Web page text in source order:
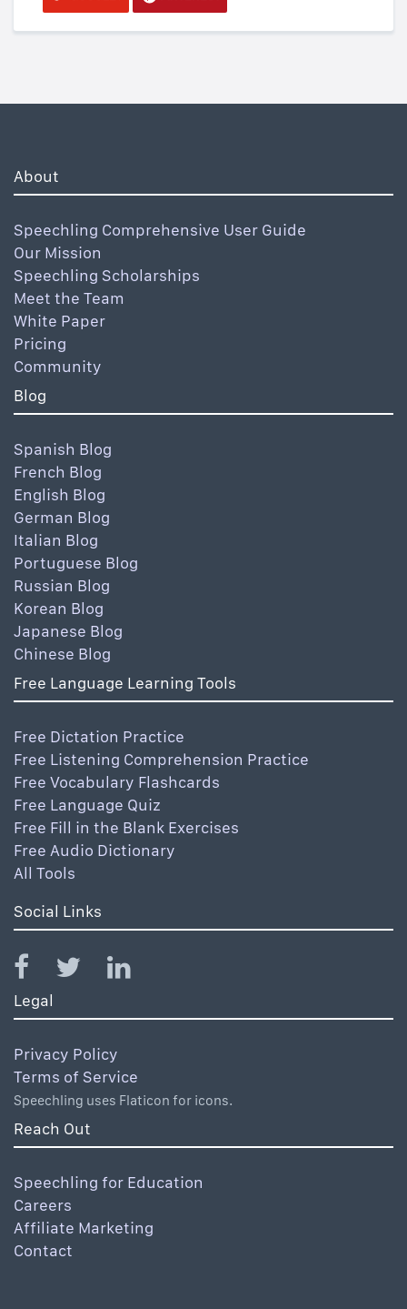
About
Speechling Comprehensive User Guide
Our Mission
Speechling Scholarships
Meet the Team
White Paper
Pricing
Community
Blog
Spanish Blog
French Blog
English Blog
German Blog
Italian Blog
Portuguese Blog
Russian Blog
Korean Blog
Japanese Blog
Chinese Blog
Free Language Learning Tools
Free Dictation Practice
Free Listening Comprehension Practice
Free Vocabulary Flashcards
Free Language Quiz
Free Fill in the Blank Exercises
Free Audio Dictionary
All Tools
Social Links
Legal
Privacy Policy
Terms of Service
Speechling uses Flaticon for icons.
Reach Out
Speechling for Education
Careers
Affiliate Marketing
Contact